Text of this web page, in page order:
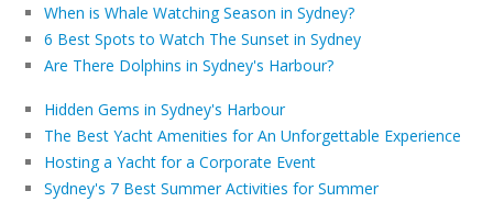
When is Whale Watching Season in Sydney?
6 Best Spots to Watch The Sunset in Sydney
Are There Dolphins in Sydney's Harbour?
Hidden Gems in Sydney's Harbour
The Best Yacht Amenities for An Unforgettable Experience
Hosting a Yacht for a Corporate Event
Sydney's 7 Best Summer Activities for Summer